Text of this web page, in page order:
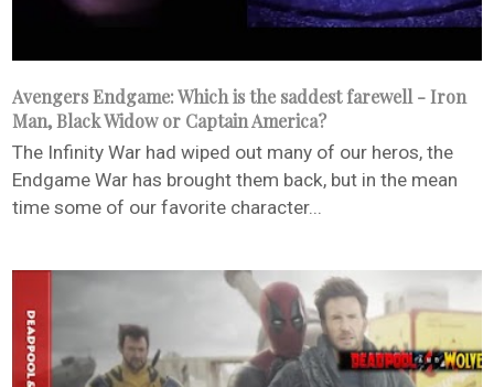
Avengers Endgame: Which is the saddest farewell - Iron
Man, Black Widow or Captain America?
The Infinity War had wiped out many of our heros, the
Endgame War has brought them back, but in the mean
time some of our favorite character...